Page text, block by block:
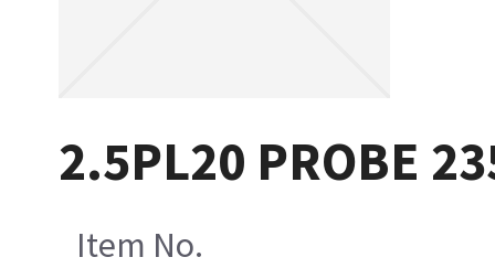
2.5PL20 PROBE
Item No.